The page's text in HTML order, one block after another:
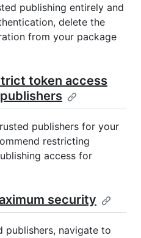
publishing entirely and
delete the
from your package
token access
publishers for your
restricting
access for
security
publishers, navigate to